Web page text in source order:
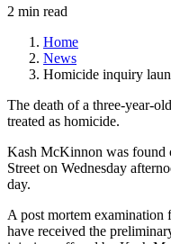
2 min read
Home
News
Homicide inquiry
The death of a three-year-
treated as homicide.
Kash McKinnon was found
Street on Wednesday
day.
A post mortem examination
have received the